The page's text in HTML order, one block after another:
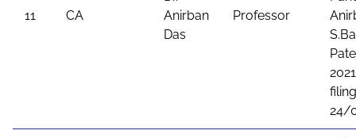
11 CA
Anirban
Das
Professor
24/